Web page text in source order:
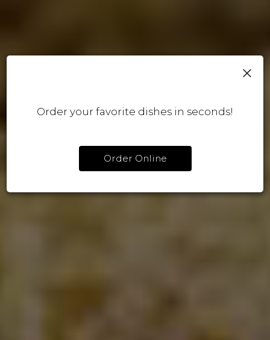
×
Order your favorite dishes in seconds!
Order Online